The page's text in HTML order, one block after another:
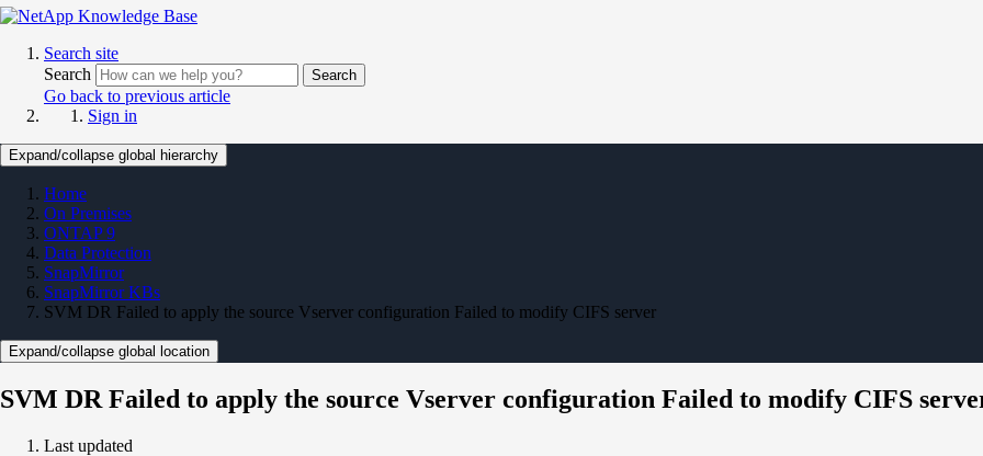
Search site
Search
Search
Go back to previous article
Sign in
Expand/collapse global hierarchy
Home
On Premises
ONTAP 9
Data Protection
SnapMirror
SnapMirror KBs
SVM DR Failed to apply the source Vserver configuration Failed to modify CIFS server
Expand/collapse global location
SVM DR Failed to apply the source Vserver configuration Failed to modify CIFS
Last updated